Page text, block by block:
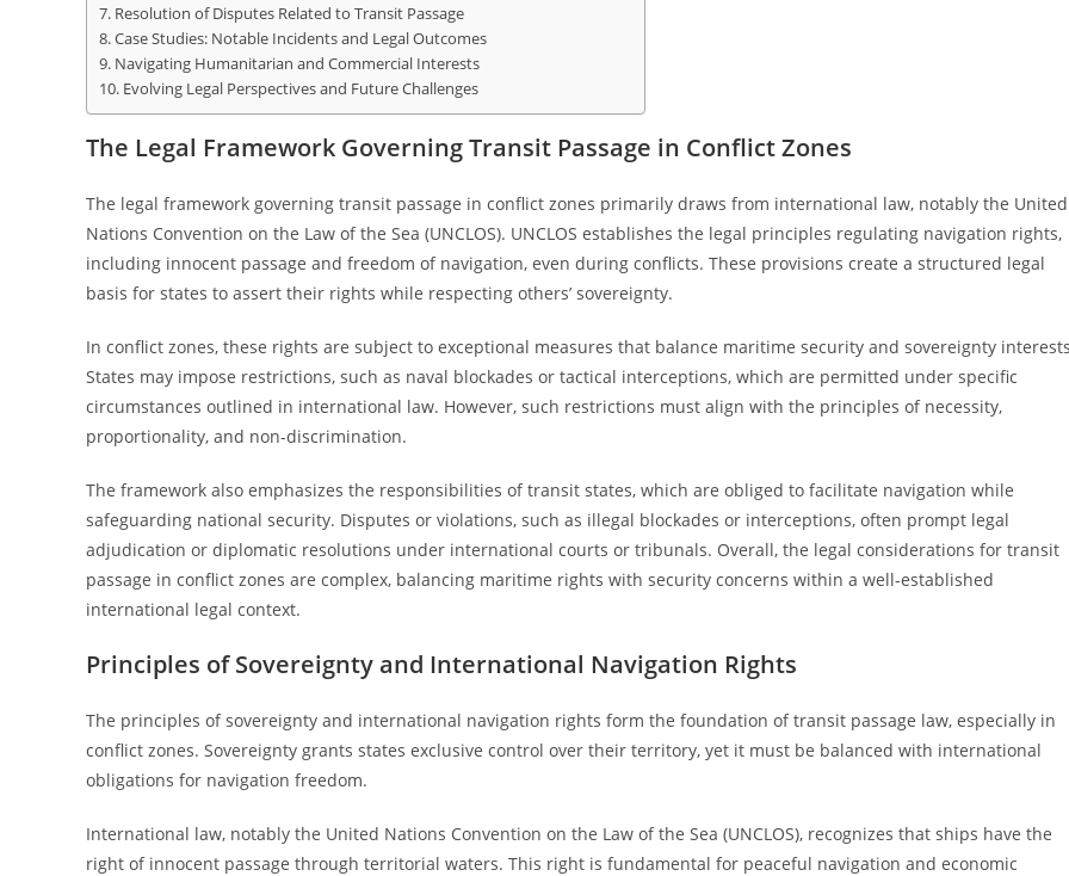
Resolution of Disputes Related to Transit Passage
Case Studies: Notable Incidents and Legal Outcomes
Navigating Humanitarian and Commercial Interests
Evolving Legal Perspectives and Future Challenges
The Legal Framework Governing Transit Passage in Conflict Zones
The legal framework governing transit passage in conflict zones primarily draws from international law, notably the United
Nations Convention on the Law of the Sea (UNCLOS). UNCLOS establishes the legal principles regulating navigation rights,
including innocent passage and freedom of navigation, even during conflicts. These provisions create a structured legal
basis for states to assert their rights while respecting others’ sovereignty.
In conflict zones, these rights are subject to exceptional measures that balance maritime security and sovereignty
States may impose restrictions, such as naval blockades or tactical interceptions, which are permitted under specific
circumstances outlined in international law. However, such restrictions must align with the principles of necessity,
proportionality, and non-discrimination.
The framework also emphasizes the responsibilities of transit states, which are obliged to facilitate navigation while
safeguarding national security. Disputes or violations, such as illegal blockades or interceptions, often prompt legal
adjudication or diplomatic resolutions under international courts or tribunals. Overall, the legal considerations for transit
passage in conflict zones are complex, balancing maritime rights with security concerns within a well-established
international legal context.
Principles of Sovereignty and International Navigation Rights
The principles of sovereignty and international navigation rights form the foundation of transit passage law, especially in
conflict zones. Sovereignty grants states exclusive control over their territory, yet it must be balanced with international
obligations for navigation freedom.
International law, notably the United Nations Convention on the Law of the Sea (UNCLOS), recognizes that ships have the
right of innocent passage through territorial waters. This right is fundamental for peaceful navigation and economic